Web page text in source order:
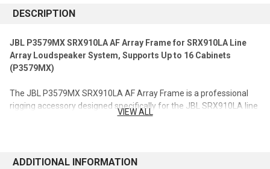
DESCRIPTION
JBL P3579MX SRX910LA AF Array Frame for SRX910LA Line
Array Loudspeaker System, Supports Up to 16 Cabinets
(P3579MX)
The JBL P3579MX SRX910LA AF Array Frame is a professional
rigging accessory designed specifically for the JBL SRX910LA line
array loudspeaker system. Engineered for large-scale sound
line array deployments, supporting up to 16 SRX910LA
VIEW ALL
ADDITIONAL INFORMATION